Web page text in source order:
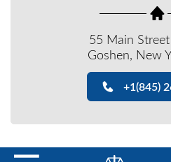
55 Main
Goshen, New
+1(845)